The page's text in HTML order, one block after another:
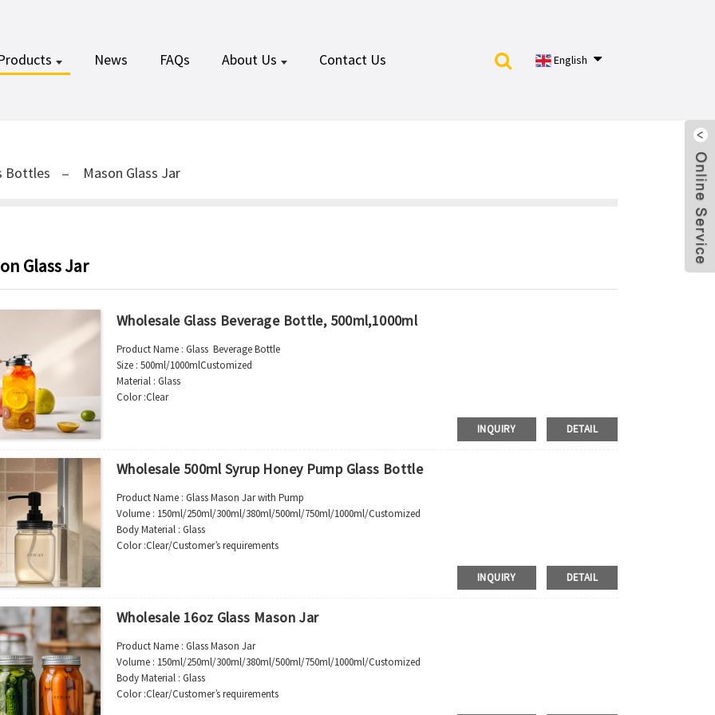
News FAQs About Us Contact Us English
Bottles Mason Glass Jar
Glass Jar
Wholesale Glass Beverage Bottle, 500ml,1000ml
Product Name : Glass Beverage Bottle
Size : 500ml/1000mlCustomized
Material : Glass
Color :Clear
MOQ : 500pcs
Sample : Free Samples
Logo : Acceptable Customer’s Logo
Package : Carton and pallet or customized/Customer’s Requirements
Place of Origin : Jiangsu,China
Shipment:Sea shipment, air shipment, express, rail shipment，door to door shipment service available
INQUIRY DETAIL
Wholesale 500ml Syrup Honey Pump Glass Bottle
Product Name : Glass Mason Jar with Pump
Volume : 150ml/250ml/300ml/380ml/500ml/750ml/1000ml/Customized
Body Material : Glass
Color :Clear/Customer’s requirements
OEM/ODM : Accepted
MOQ : 5000pcs
Sample : Free Samples
Logo : Acceptable Customer’s Logo
Package : Carton and pallet or customized/Customer’s Requirements
Place of Origin : Jiangsu,China
INQUIRY DETAIL
Wholesale 16oz Glass Mason Jar
Product Name : Glass Mason Jar
Volume : 150ml/250ml/300ml/380ml/500ml/750ml/1000ml/Customized
Body Material : Glass
Color :Clear/Customer’s requirements